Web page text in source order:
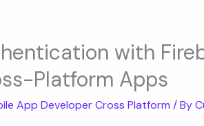
with
Platform Apps
App Developer Cross Platform / By